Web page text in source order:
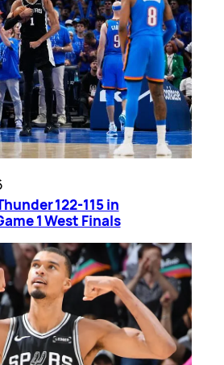
122-115 in
1 West Finals